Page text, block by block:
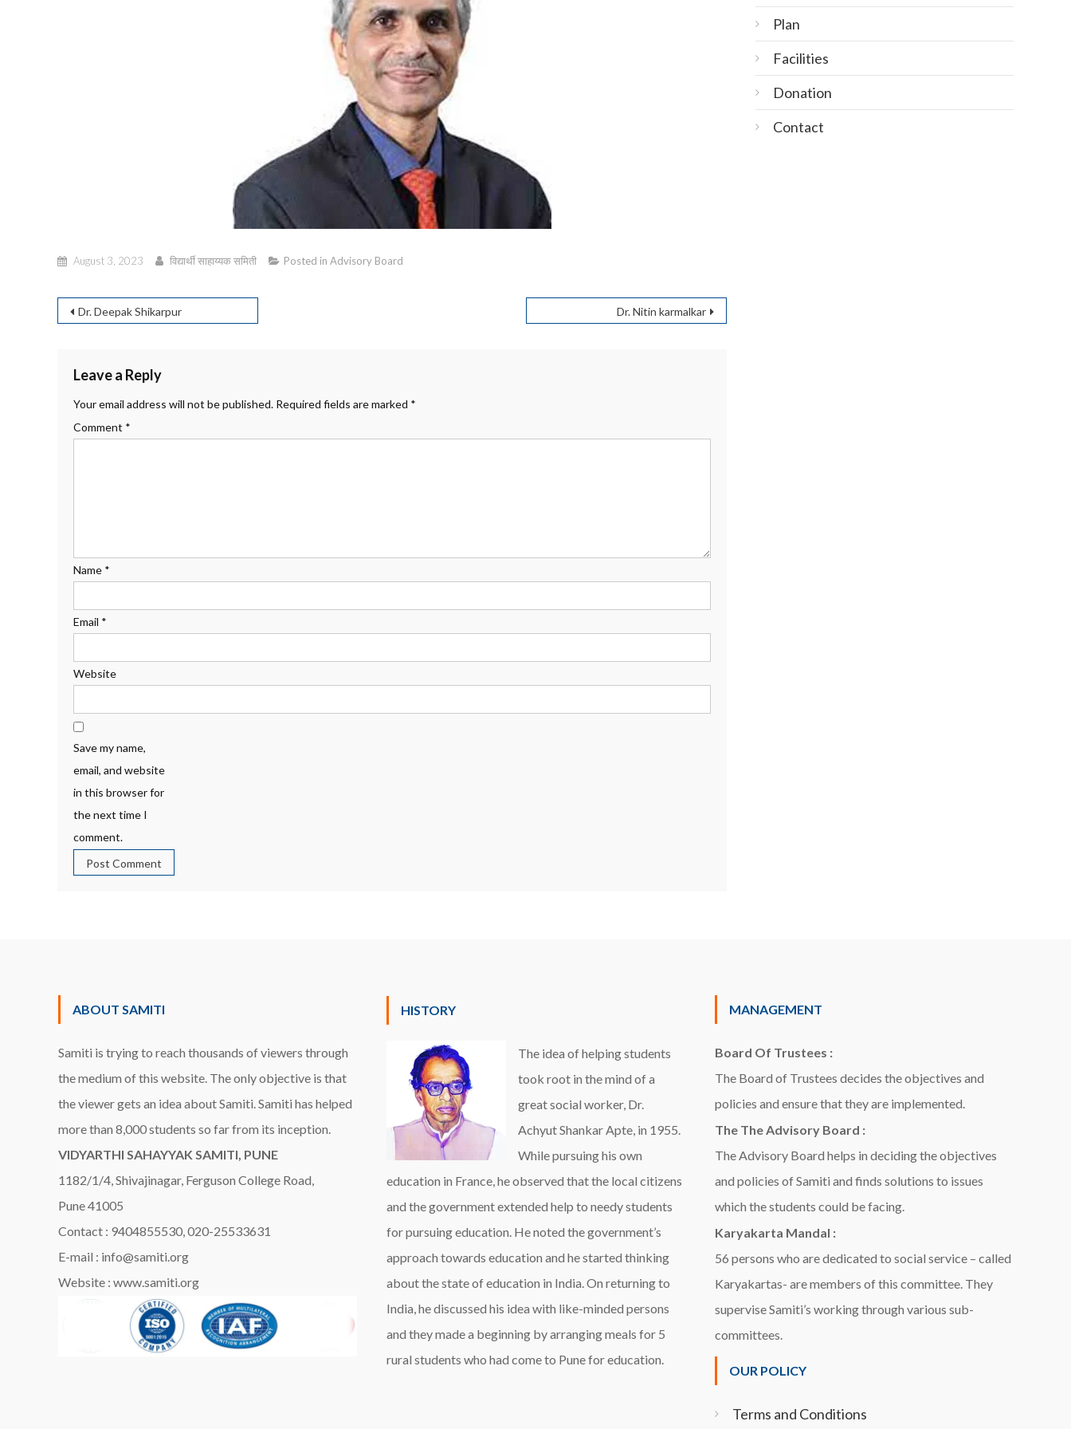
August 3, 2023 विद्यार्थी साहाय्यक समिती Posted in Advisory Board
Post
Dr. Deepak Shikarpur Dr. Nitin karmalkar
Leave a Reply
Your email address will not be published. Required fields are marked *
Comment *
Name *
Email *
Website
Save my name,
email, and website
in this browser for
the next time I
comment.
Plan
Facilities
Donation
Contact
ABOUT SAMITI
Samiti is trying to reach thousands of viewers through
the medium of this website. The only objective is that
the viewer gets an idea about Samiti. Samiti has helped
more than 8,000 students so far from its inception.
VIDYARTHI SAHAYYAK SAMITI, PUNE
1182/1/4, Shivajinagar, Ferguson College Road,
Pune 41005
Contact : 9404855530, 020-25533631
E-mail : info@samiti.org
Website : www.samiti.org
HISTORY
The idea of helping students
took root in the mind of a
great social worker, Dr.
Achyut Shankar Apte, in 1955.
While pursuing his own
education in France, he observed that the local citizens
and the government extended help to needy students
for pursuing education. He noted the government’s
approach towards education and he started thinking
about the state of education in India. On returning to
India, he discussed his idea with like-minded persons
and they made a beginning by arranging meals for 5
rural students who had come to Pune for education.
MANAGEMENT
Board Of Trustees :
The Board of Trustees decides the objectives and
policies and ensure that they are implemented.
The The Advisory Board :
The Advisory Board helps in deciding the objectives
and policies of Samiti and finds solutions to issues
which the students could be facing.
Karyakarta Mandal :
56 persons who are dedicated to social service – called
Karyakartas- are members of this committee. They
supervise Samiti’s working through various sub-
committees.
OUR POLICY
Terms and Conditions